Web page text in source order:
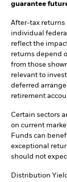
guarantee
After-tax returns
individual
reflect the
returns depend
from those
relevant to
deferred
retirement
Certain sectors
on current
Funds can
exceptional
should not
Distribution